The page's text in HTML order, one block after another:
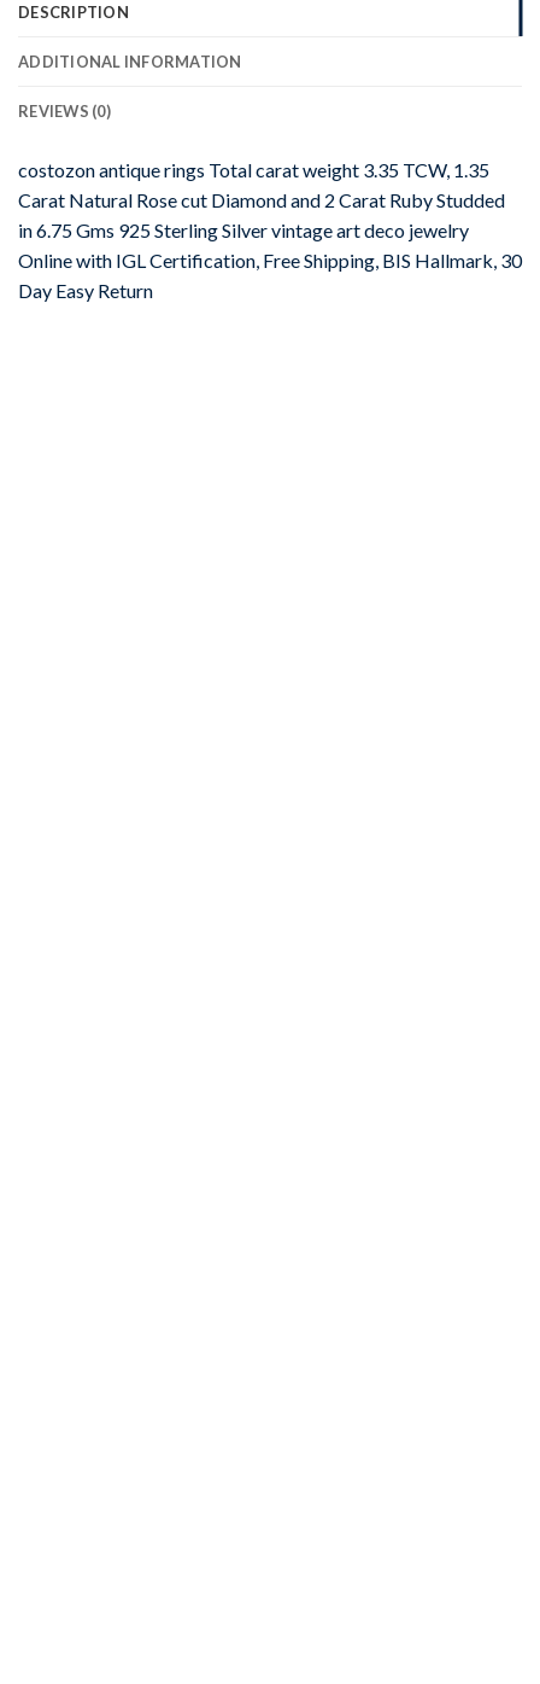
DESCRIPTION
ADDITIONAL INFORMATION
REVIEWS (0)
costozon antique rings Total carat weight 3.35 TCW, 1.35
Carat Natural Rose cut Diamond and 2 Carat Ruby Studded
in 6.75 Gms 925 Sterling Silver vintage art deco jewelry
Online with IGL Certification, Free Shipping, BIS Hallmark, 30
Day Easy Return